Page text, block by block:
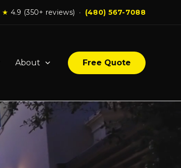
★ 4.9 (350+ reviews) · (480) 567-7088
About Free Quote